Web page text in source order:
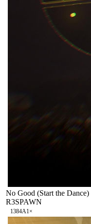
No Good (Start the Dance)
R3SPAWN
1384A1×